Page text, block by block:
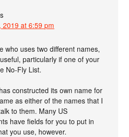
2019 at 6:59 pm
who uses two different names,
particularly if one of your
No-Fly List.
constructed its own name for
as either of the names that I
to them. Many US
have fields for you to put in
you use, however.